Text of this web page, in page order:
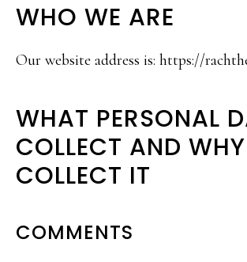
WHO WE ARE
Our website address is: https://
WHAT PERSONAL
COLLECT AND
COLLECT IT
COMMENTS